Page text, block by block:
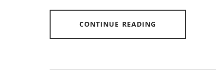
CONTINUE READING